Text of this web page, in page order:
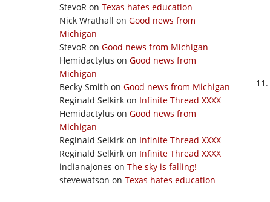
StevoR on Texas hates education
Nick Wrathall on Good news from
Michigan
StevoR on Good news from Michigan
Hemidactylus on Good news from
Michigan
Becky Smith on Good news from Michigan
Reginald Selkirk on Infinite Thread XXXX
Hemidactylus on Good news from
Michigan
Reginald Selkirk on Infinite Thread XXXX
Reginald Selkirk on Infinite Thread XXXX
indianajones on The sky is falling!
stevewatson on Texas hates education